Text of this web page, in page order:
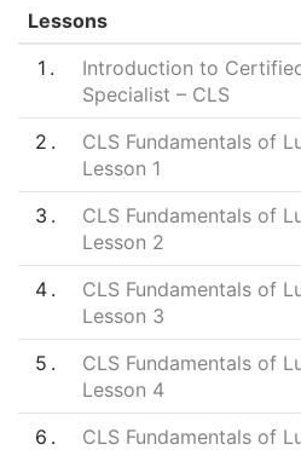
Lessons
1
Introduction to
Specialist – CLS
2
CLS Fundamentals of
Lesson 1
3
CLS Fundamentals of
Lesson 2
4
CLS Fundamentals of
Lesson 3
5
CLS Fundamentals of
Lesson 4
6
CLS Fundamentals of